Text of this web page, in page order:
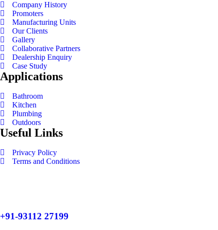
Company History
Promoters
Manufacturing Units
Our Clients
Gallery
Collaborative Partners
Dealership Enquiry
Case Study
Applications
Bathroom
Kitchen
Plumbing
Outdoors
Useful Links
Privacy Policy
Terms and Conditions
+91-93112 27199